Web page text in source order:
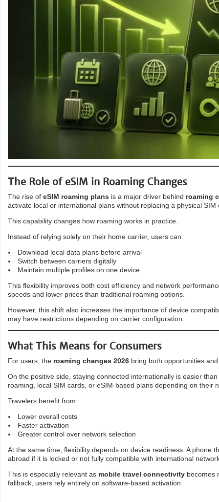
The Role of eSIM in Roaming Changes
The rise of eSIM roaming plans is a major driver behind roaming
activate local or international plans without replacing a physical SIM
This capability changes how roaming works in practice.
Instead of relying solely on their home carrier, users can:
Download local data plans before arrival
Switch between carriers digitally
Maintain multiple profiles on one device
This flexibility improves both cost efficiency and network
speeds and lower prices than traditional roaming options.
However, this shift also increases the importance of device
may have restrictions depending on carrier configuration.
What This Means for Consumers
For users, the roaming changes 2026 bring both opportunities
On the positive side, staying connected internationally is easier
roaming, local SIM cards, or eSIM-based plans depending on their
Travelers benefit from:
Lower overall costs
Faster activation
Greater control over network selection
At the same time, flexibility depends on device readiness. A phone
abroad if it is locked or not fully compatible with international
This is especially relevant as mobile travel connectivity becomes
fallback, users rely entirely on software-based activation.